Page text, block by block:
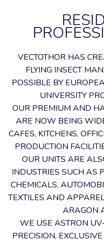
VECTOTHOR HAS
FLYING INSECT
POSSIBLE BY
UNIVERSITY
OUR PREMIUM AND
ARE NOW BEING
CAFES, KITCHENS,
PRODUCTION
OUR UNITS ARE
INDUSTRIES SUCH AS
CHEMICALS,
TEXTILES AND
ARAGON
WE USE ASTRON
PRECISION,